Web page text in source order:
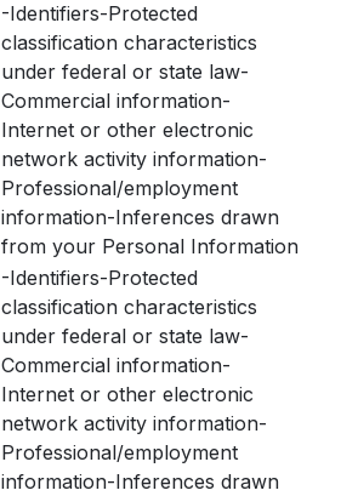
-Identifiers-Protected
classification characteristics
under federal or state law-
Commercial information-
Internet or other electronic
network activity information-
Professional/employment
information-Inferences drawn
from your Personal Information
-Identifiers-Protected
classification characteristics
under federal or state law-
Commercial information-
Internet or other electronic
network activity information-
Professional/employment
information-Inferences drawn